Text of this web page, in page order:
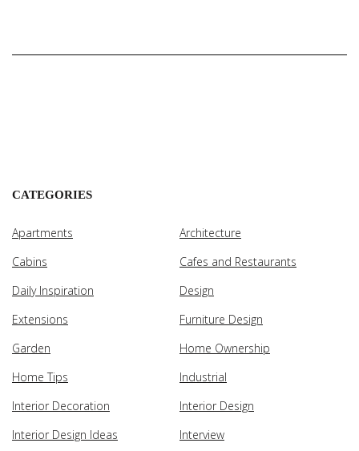
CATEGORIES
Apartments
Architecture
Cabins
Cafes and Restaurants
Daily Inspiration
Design
Extensions
Furniture Design
Garden
Home Ownership
Home Tips
Industrial
Interior Decoration
Interior Design
Interior Design Ideas
Interview